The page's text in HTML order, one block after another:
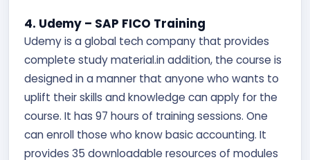
4. Udemy – SAP FICO Training
Udemy is a global tech company that provides
complete study material.in addition, the course is
designed in a manner that anyone who wants to
uplift their skills and knowledge can apply for the
course. It has 97 hours of training sessions. One
can enroll those who know basic accounting. It
provides 35 downloadable resources of modules